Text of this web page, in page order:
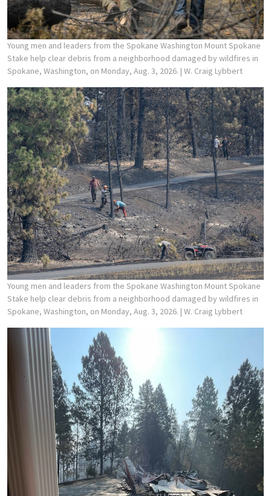
Young men and leaders from the Spokane Washington Mount Spokane
Stake help clear debris from a neighborhood damaged by wildfires in
Spokane, Washington, on Monday, Aug. 3, 2026. | W. Craig Lybbert
Young men and leaders from the Spokane Washington Mount Spokane
Stake help clear debris from a neighborhood damaged by wildfires in
Spokane, Washington, on Monday, Aug. 3, 2026. | W. Craig Lybbert